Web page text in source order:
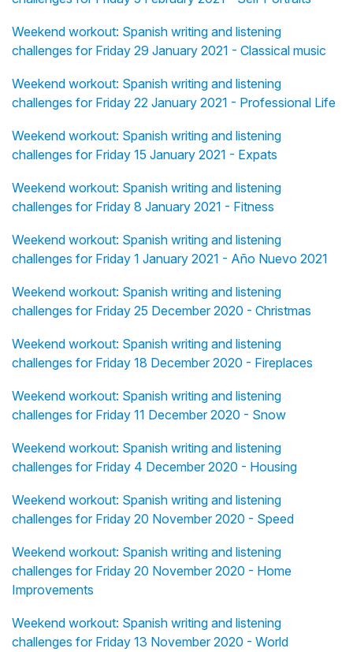
Weekend workout: Spanish writing and listening
challenges for Friday 29 January 2021 - Classical music
Weekend workout: Spanish writing and listening
challenges for Friday 22 January 2021 - Professional Life
Weekend workout: Spanish writing and listening
challenges for Friday 15 January 2021 - Expats
Weekend workout: Spanish writing and listening
challenges for Friday 8 January 2021 - Fitness
Weekend workout: Spanish writing and listening
challenges for Friday 1 January 2021 - Año Nuevo 2021
Weekend workout: Spanish writing and listening
challenges for Friday 25 December 2020 - Christmas
Weekend workout: Spanish writing and listening
challenges for Friday 18 December 2020 - Fireplaces
Weekend workout: Spanish writing and listening
challenges for Friday 11 December 2020 - Snow
Weekend workout: Spanish writing and listening
challenges for Friday 4 December 2020 - Housing
Weekend workout: Spanish writing and listening
challenges for Friday 20 November 2020 - Speed
Weekend workout: Spanish writing and listening
challenges for Friday 20 November 2020 - Home
Improvements
Weekend workout: Spanish writing and listening
challenges for Friday 13 November 2020 - World